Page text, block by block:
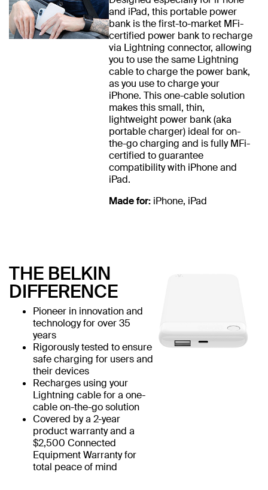
and iPad, this portable power
bank is the first-to-market MFi-
certified power bank to recharge
via Lightning connector, allowing
you to use the same Lightning
cable to charge the power bank,
as you use to charge your
iPhone. This one-cable solution
makes this small, thin,
lightweight power bank (aka
portable charger) ideal for on-
the-go charging and is fully MFi-
certified to guarantee
compatibility with iPhone and
iPad.
Made for:iPhone, iPad
THE BELKIN
DIFFERENCE
Pioneer in innovation and
technology for over 35
years
Rigorously tested to ensure
safe charging for users and
their devices
Recharges using your
Lightning cable for a one-
cable on-the-go solution
Covered by a 2-year
product warranty and a
$2,500 Connected
Equipment Warranty for
total peace of mind